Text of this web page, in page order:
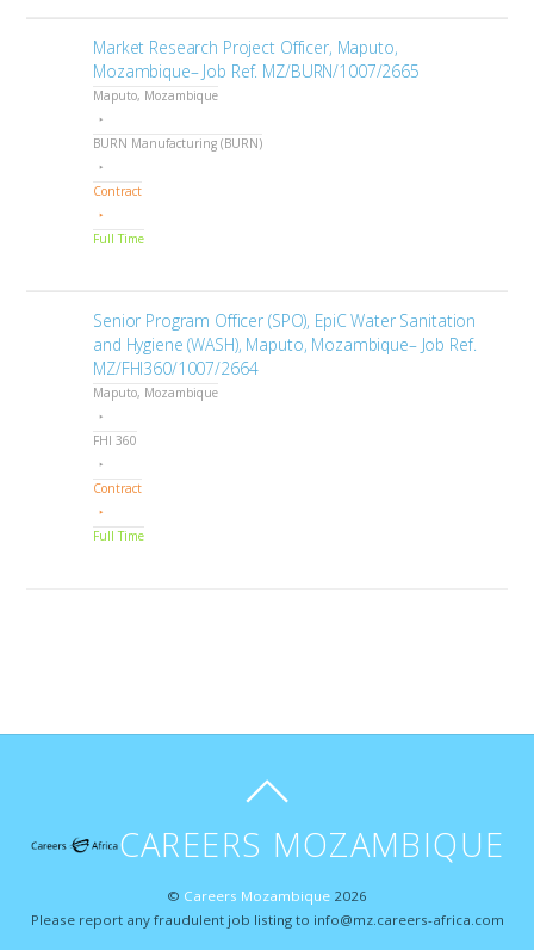
Market Research Project Officer, Maputo,
Mozambique– Job Ref. MZ/BURN/1007/2665
Maputo, Mozambique
BURN Manufacturing (BURN)
Contract
Full Time
Senior Program Officer (SPO), EpiC Water Sanitation
and Hygiene (WASH), Maputo, Mozambique– Job Ref.
MZ/FHI360/1007/2664
Maputo, Mozambique
FHI 360
Contract
Full Time
CAREERS MOZAMBIQUE
© Careers Mozambique 2026
Please report any fraudulent job listing to info@mz.careers-africa.com